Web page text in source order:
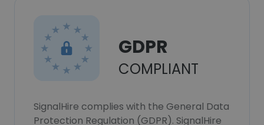
GDPR
COMPLIANT
SignalHire complies with the General Data
Protection Regulation (GDPR). SignalHire